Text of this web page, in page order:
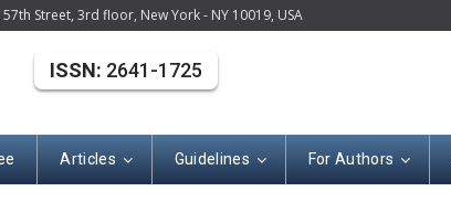
Street, 3rd floor, New York - NY 10019, USA
Articles Guidelines For Authors
ISSN: 2641-1725